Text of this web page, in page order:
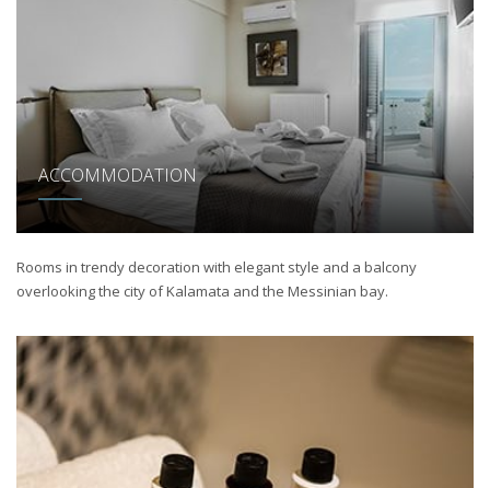
ACCOMMODATION
Rooms in trendy decoration with elegant style and a balcony
overlooking the city of Kalamata and the Messinian bay.